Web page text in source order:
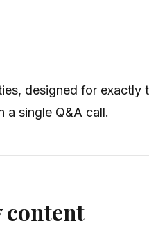
designed for exactly
a single Q&A call.
content